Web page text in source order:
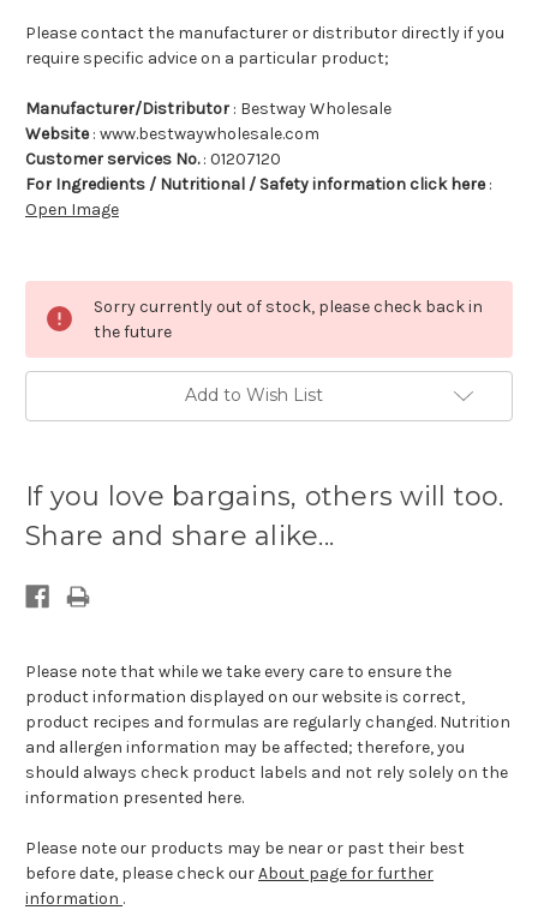
Please contact the manufacturer or distributor directly if you
require specific advice on a particular product;
Manufacturer/Distributor : Bestway Wholesale
Website: www.bestwaywholesale.com
Customer services No.: 01207120
For Ingredients / Nutritional / Safety information click here:
Open Image
Sorry currently out of stock, please check back in
the future
Add to Wish List
available:
If you love bargains, others will too.
Share and share alike...
Please note that while we take every care to ensure the
product information displayed on our website is correct,
product recipes and formulas are regularly changed. Nutrition
and allergen information may be affected; therefore, you
should always check product labels and not rely solely on the
information presented here.
Please note our products may be near or past their best
before date, please check ourAbout page for further
information .